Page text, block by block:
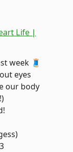
Life |
week 🧵
eyes
our body